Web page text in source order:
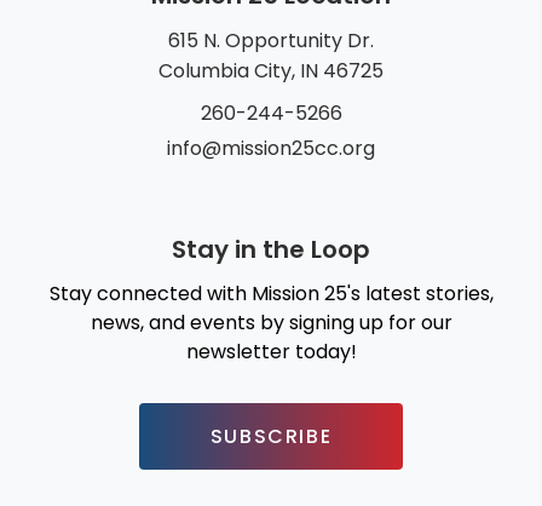
615 N. Opportunity Dr.
Columbia City, IN 46725
260-244-5266
info@mission25cc.org
Stay in the Loop
Stay connected with Mission 25's latest stories,
news, and events by signing up for our
newsletter today!
SUBSCRIBE